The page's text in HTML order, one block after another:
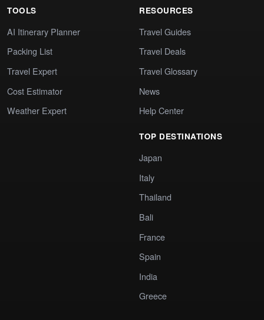
TOOLS
AI Itinerary Planner
Packing List
Travel Expert
Cost Estimator
Weather Expert
RESOURCES
Travel Guides
Travel Deals
Travel Glossary
News
Help Center
TOP DESTINATIONS
Japan
Italy
Thailand
Bali
France
Spain
India
Greece